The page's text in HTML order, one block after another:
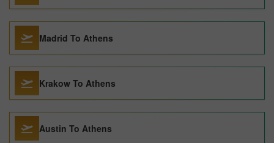
Madrid To Athens
Krakow To Athens
Austin To Athens